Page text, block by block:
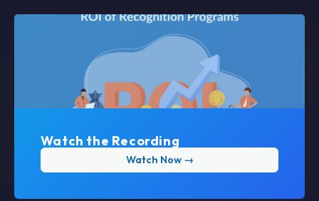
Watch the Recording
Watch Now →